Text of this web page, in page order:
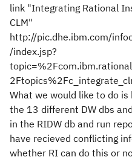
link "Integrating Rational
CLM"
http://pic.dhe.ibm.com/
/index.jsp?
What we would like to do
the 13 different DW dbs
in the RIDW db and run
have recieved conflicting
whether RI can do this or